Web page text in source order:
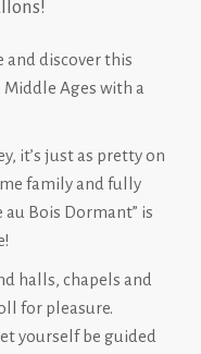
and discover this
Ages with a
it’s just as pretty on
family and fully
Bois Dormant” is
halls, chapels and
for pleasure.
yourself be guided